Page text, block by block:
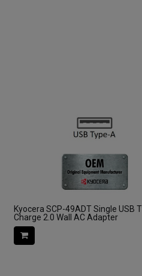
Kyocera SCP-49ADT Single USB
Charge 2.0 Wall AC Adapter